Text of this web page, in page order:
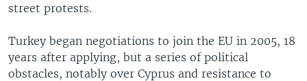
street protests.
Turkey began negotiations to join the EU in 2005, 18
years after applying, but a series of political
obstacles, notably over Cyprus and resistance to